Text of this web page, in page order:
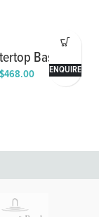
Basin
$468.00 ENQUIRE